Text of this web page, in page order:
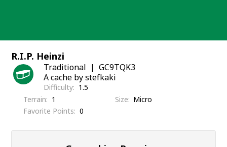
R.I.P. Heinzi
Traditional
GC9TQK3
A cache by stefkaki
Difficulty
1.5
Terrain
1 Size
Micro
Favorite Points
0